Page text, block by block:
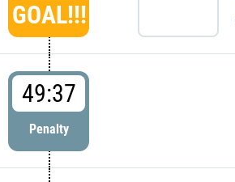
GOAL!!!
49:37
Penalty